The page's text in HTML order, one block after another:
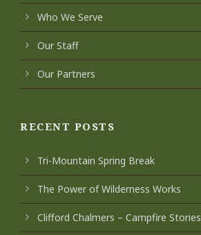
Who We Serve
Our Staff
Our Partners
RECENT POSTS
Tri-Mountain Spring Break
The Power of Wilderness Works
Clifford Chalmers – Campfire Stories